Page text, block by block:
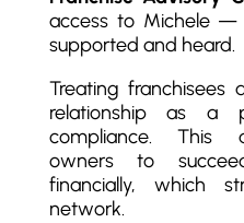
access to Michele —
supported and heard.
Treating franchisees
relationship as a
compliance. This
owners to
financially, which
network.